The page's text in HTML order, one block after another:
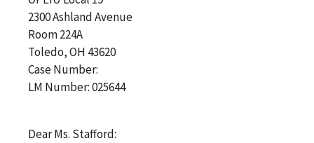
2300 Ashland Avenue
Room 224A
Toledo, OH 43620
Case Number:
LM Number: 025644
Dear Ms. Stafford: